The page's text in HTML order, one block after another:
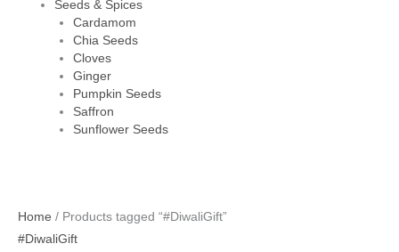
Seeds & Spices
Cardamom
Chia Seeds
Cloves
Ginger
Pumpkin Seeds
Saffron
Sunflower Seeds
Home / Products tagged “#DiwaliGift”
#DiwaliGift